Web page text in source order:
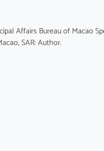
Affairs Bureau of Macao
SAR: Author.